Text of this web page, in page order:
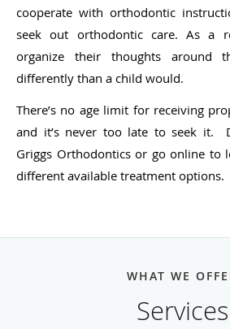
cooperate with orthodontic
seek out orthodontic care. As a
organize their thoughts around
differently than a child would.
There’s no age limit for receiving
and it’s never too late to seek it.
Griggs Orthodontics or go online to
different available treatment options.
WHAT WE
Services